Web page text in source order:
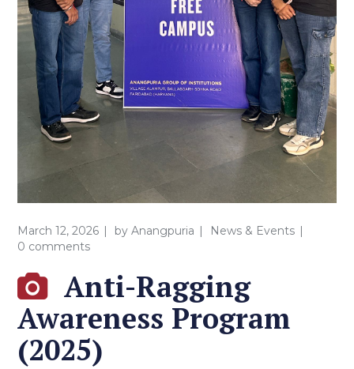
March 12, 2026 byAnangpuria
News & Events
0 comments
Anti-Ragging
Awareness Program
(2025)